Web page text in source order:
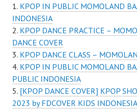
KPOP IN PUBLIC MOMOLAND
INDONESIA
KPOP DANCE PRACTICE –
DANCE COVER
KPOP DANCE CLASS –
KPOP IN PUBLIC MOMOLAND
PUBLIC INDONESIA
[KPOP DANCE COVER] KPOP
2023 by FDCOVER KIDS INDONESIA